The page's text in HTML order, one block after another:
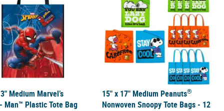
Medium Marvel’s
Man™ Plastic Tote Bag
15" x 17" Medium Peanuts®
Nonwoven Snoopy Tote Bags - 12